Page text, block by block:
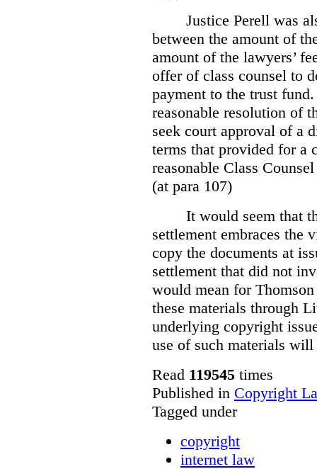
Justice Perell was
between the amount of
amount of the lawyers’
offer of class counsel to
payment to the trust
reasonable resolution of
seek court approval of a
terms that provided for a
reasonable Class
(at para 107)
It would seem that
settlement embraces the
copy the documents at
settlement that did not
would mean for
these materials through
underlying copyright
use of such materials
Read 119545 times
Published in Copyright
Tagged under
copyright
internet law